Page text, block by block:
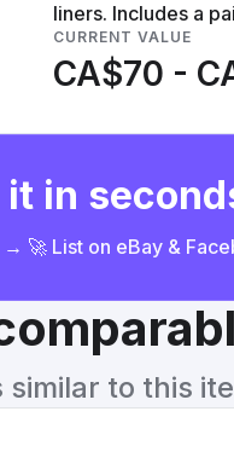
liners. Includes a
CURRENT VALUE
CA$70 -
in
🚀 List on eBay &
to this